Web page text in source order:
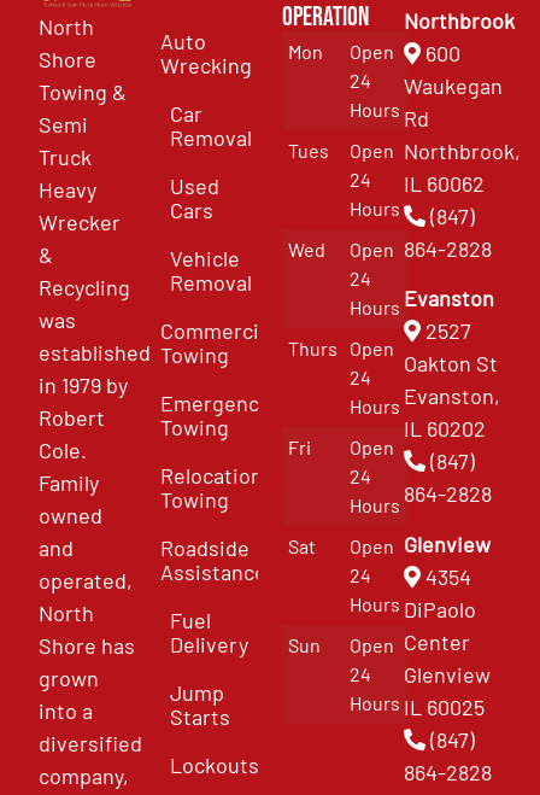
North
Shore
Towing &
Semi
Truck
Heavy
Wrecker
&
Recycling
was
established
in 1979 by
Robert
Cole.
Family
owned
and
operated,
North
Shore has
grown
into a
diversified
company,
Auto
Wrecking
Car
Removal
Used
Cars
Vehicle
Removal
Commercial
Towing
Emergency
Towing
Relocation
Towing
Roadside
Assistance
Fuel
Delivery
Jump
Starts
Lockouts
Operation
Mon
Open
24
Hours
Tues
Open
24
Hours
Wed
Open
24
Hours
Thurs
Open
24
Hours
Fri
Open
24
Hours
Sat
Open
24
Hours
Sun
Open
24
Hours
Northbrook
600
Waukegan
Rd
Northbrook,
IL 60062
(847)
864-2828
Evanston
2527
Oakton St
Evanston,
IL 60202
(847)
864-2828
Glenview
4354
DiPaolo
Center
Glenview
IL 60025
(847)
864-2828